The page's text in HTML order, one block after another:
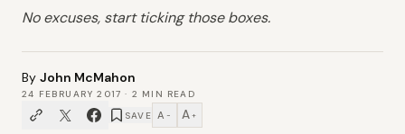
No excuses, start ticking those boxes.
By John McMahon
24 FEBRUARY 2017 · 2 MIN READ
SAVE A − A +